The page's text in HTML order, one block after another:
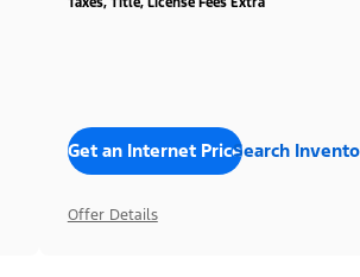
Get an Internet PriceSearch
Offer Details